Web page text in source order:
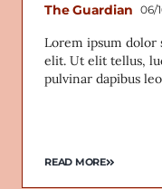
The Guardian 06/
Lorem ipsum dolor
elit. Ut elit tellus,
pulvinar dapibus
READ MORE